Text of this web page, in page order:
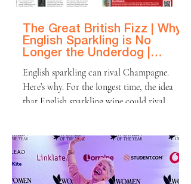
wines reflect that war
The Great British Fizz | Why
English Sparkling is No
Longer the Underdog |
Platinum Magazine
English sparkling can rival Champagne.
Here’s why. For the longest time, the idea
that English sparkling wine could rival
Blancs 2016 Magnum was crowned
Champion Sparkling Wine at the
International Wine Challenge — the first